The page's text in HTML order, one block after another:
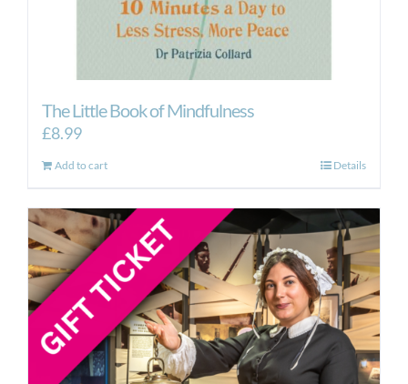
The Little Book of Mindfulness
£8.99
Add to cart Details